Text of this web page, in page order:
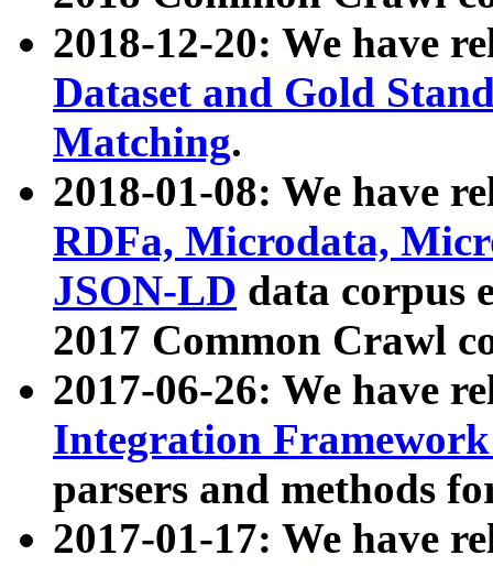
2018-12-20: We have
Dataset and Gold
Matching.
2018-01-08: We have
RDFa, Microdata,
JSON-LD data corpus
2017 Common Crawl
2017-06-26: We have
Integration
parsers and methods
2017-01-17: We have